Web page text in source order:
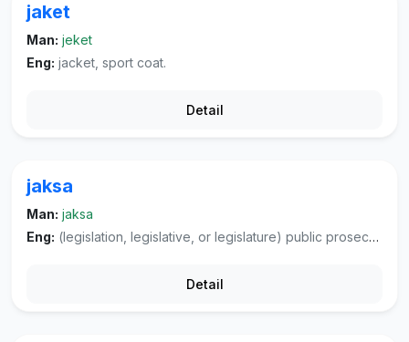
jaket
Man: jeket
Eng: jacket, sport coat.
Detail
jaksa
Man: jaksa
Eng: (legislation, legislative, or legislature) public prosecutor, district attorney.
Detail